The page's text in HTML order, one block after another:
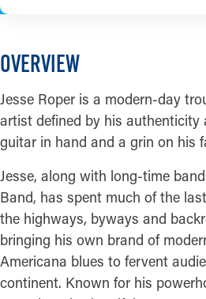
OVERVIEW
Jesse Roper is a modern-day
artist defined by his authenticity
guitar in hand and a grin on his
Jesse, along with long-time
Band, has spent much of the
the highways, byways and
bringing his own brand of
Americana blues to fervent
continent. Known for his